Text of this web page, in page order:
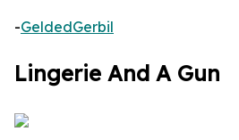
-GeldedGerbil
Lingerie And A Gun